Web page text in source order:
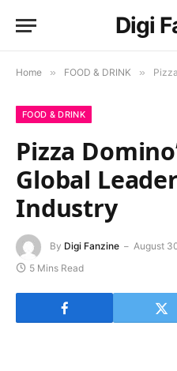
Digi
Home » FOOD & DRINK » Pizza
FOOD & DRINK
Pizza
Global
Industry
By Digi Fanzine August
5 Mins Read